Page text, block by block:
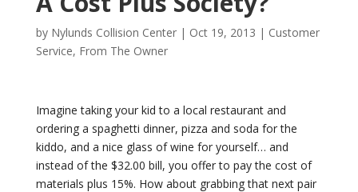
by Nylunds Collision Center| Oct 19, 2013 | Customer
Service, From The Owner
Imagine taking your kid to a local restaurant and
ordering a spaghetti dinner, pizza and soda for the
kiddo, and a nice glass of wine for yourself… and
instead of the $32.00 bill, you offer to pay the cost of
materials plus 15%. How about grabbing that next pair